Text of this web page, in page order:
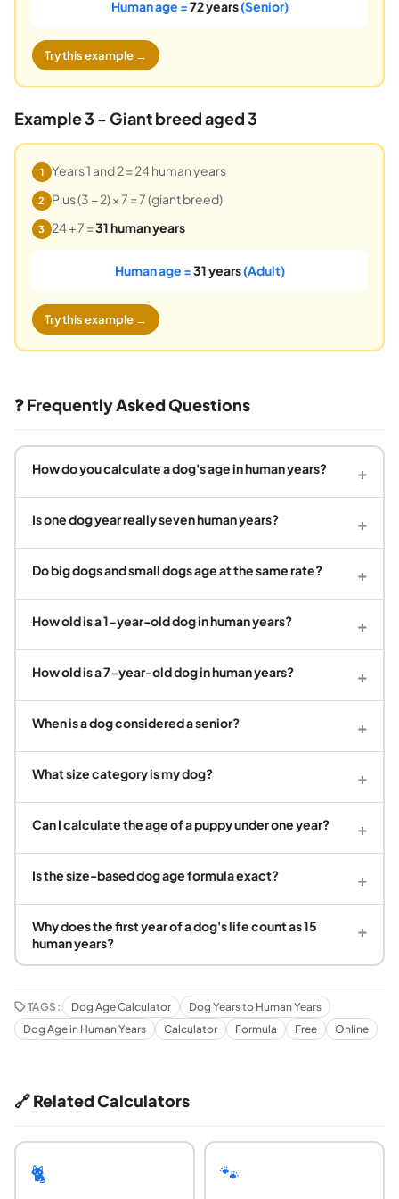
Human age =72 years(Senior)
Try this example →
Example 3 - Giant breed aged 3
1 Years 1 and 2 = 24 human years
2 Plus (3 − 2) × 7 = 7 (giant breed)
3 24 + 7 =31 human years
Human age =31 years(Adult)
Try this example →
❓ Frequently Asked Questions
How do you calculate a dog's age in human years? +
Is one dog year really seven human years? +
Do big dogs and small dogs age at the same rate? +
How old is a 1-year-old dog in human years? +
How old is a 7-year-old dog in human years? +
When is a dog considered a senior? +
What size category is my dog? +
Can I calculate the age of a puppy under one year? +
Is the size-based dog age formula exact? +
Why does the first year of a dog's life count as 15
human years?
+
TAGS: Dog Age Calculator
Dog Years to Human Years
Dog Age in Human Years
Calculator Formula Free Online
🔗 Related Calculators
🐈 🐾